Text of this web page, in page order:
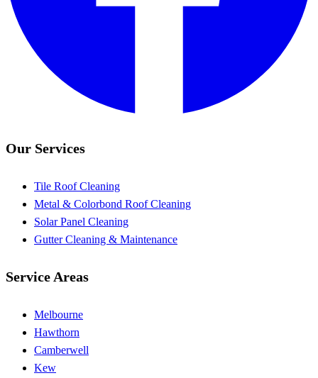
Our Services
Tile Roof Cleaning
Metal & Colorbond Roof Cleaning
Solar Panel Cleaning
Gutter Cleaning & Maintenance
Service Areas
Melbourne
Hawthorn
Camberwell
Kew